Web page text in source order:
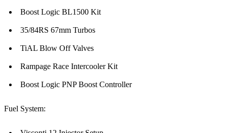
Boost Logic BL1500 Kit
35/84RS 67mm Turbos
TiAL Blow Off Valves
Rampage Race Intercooler Kit
Boost Logic PNP Boost Controller
Fuel System: